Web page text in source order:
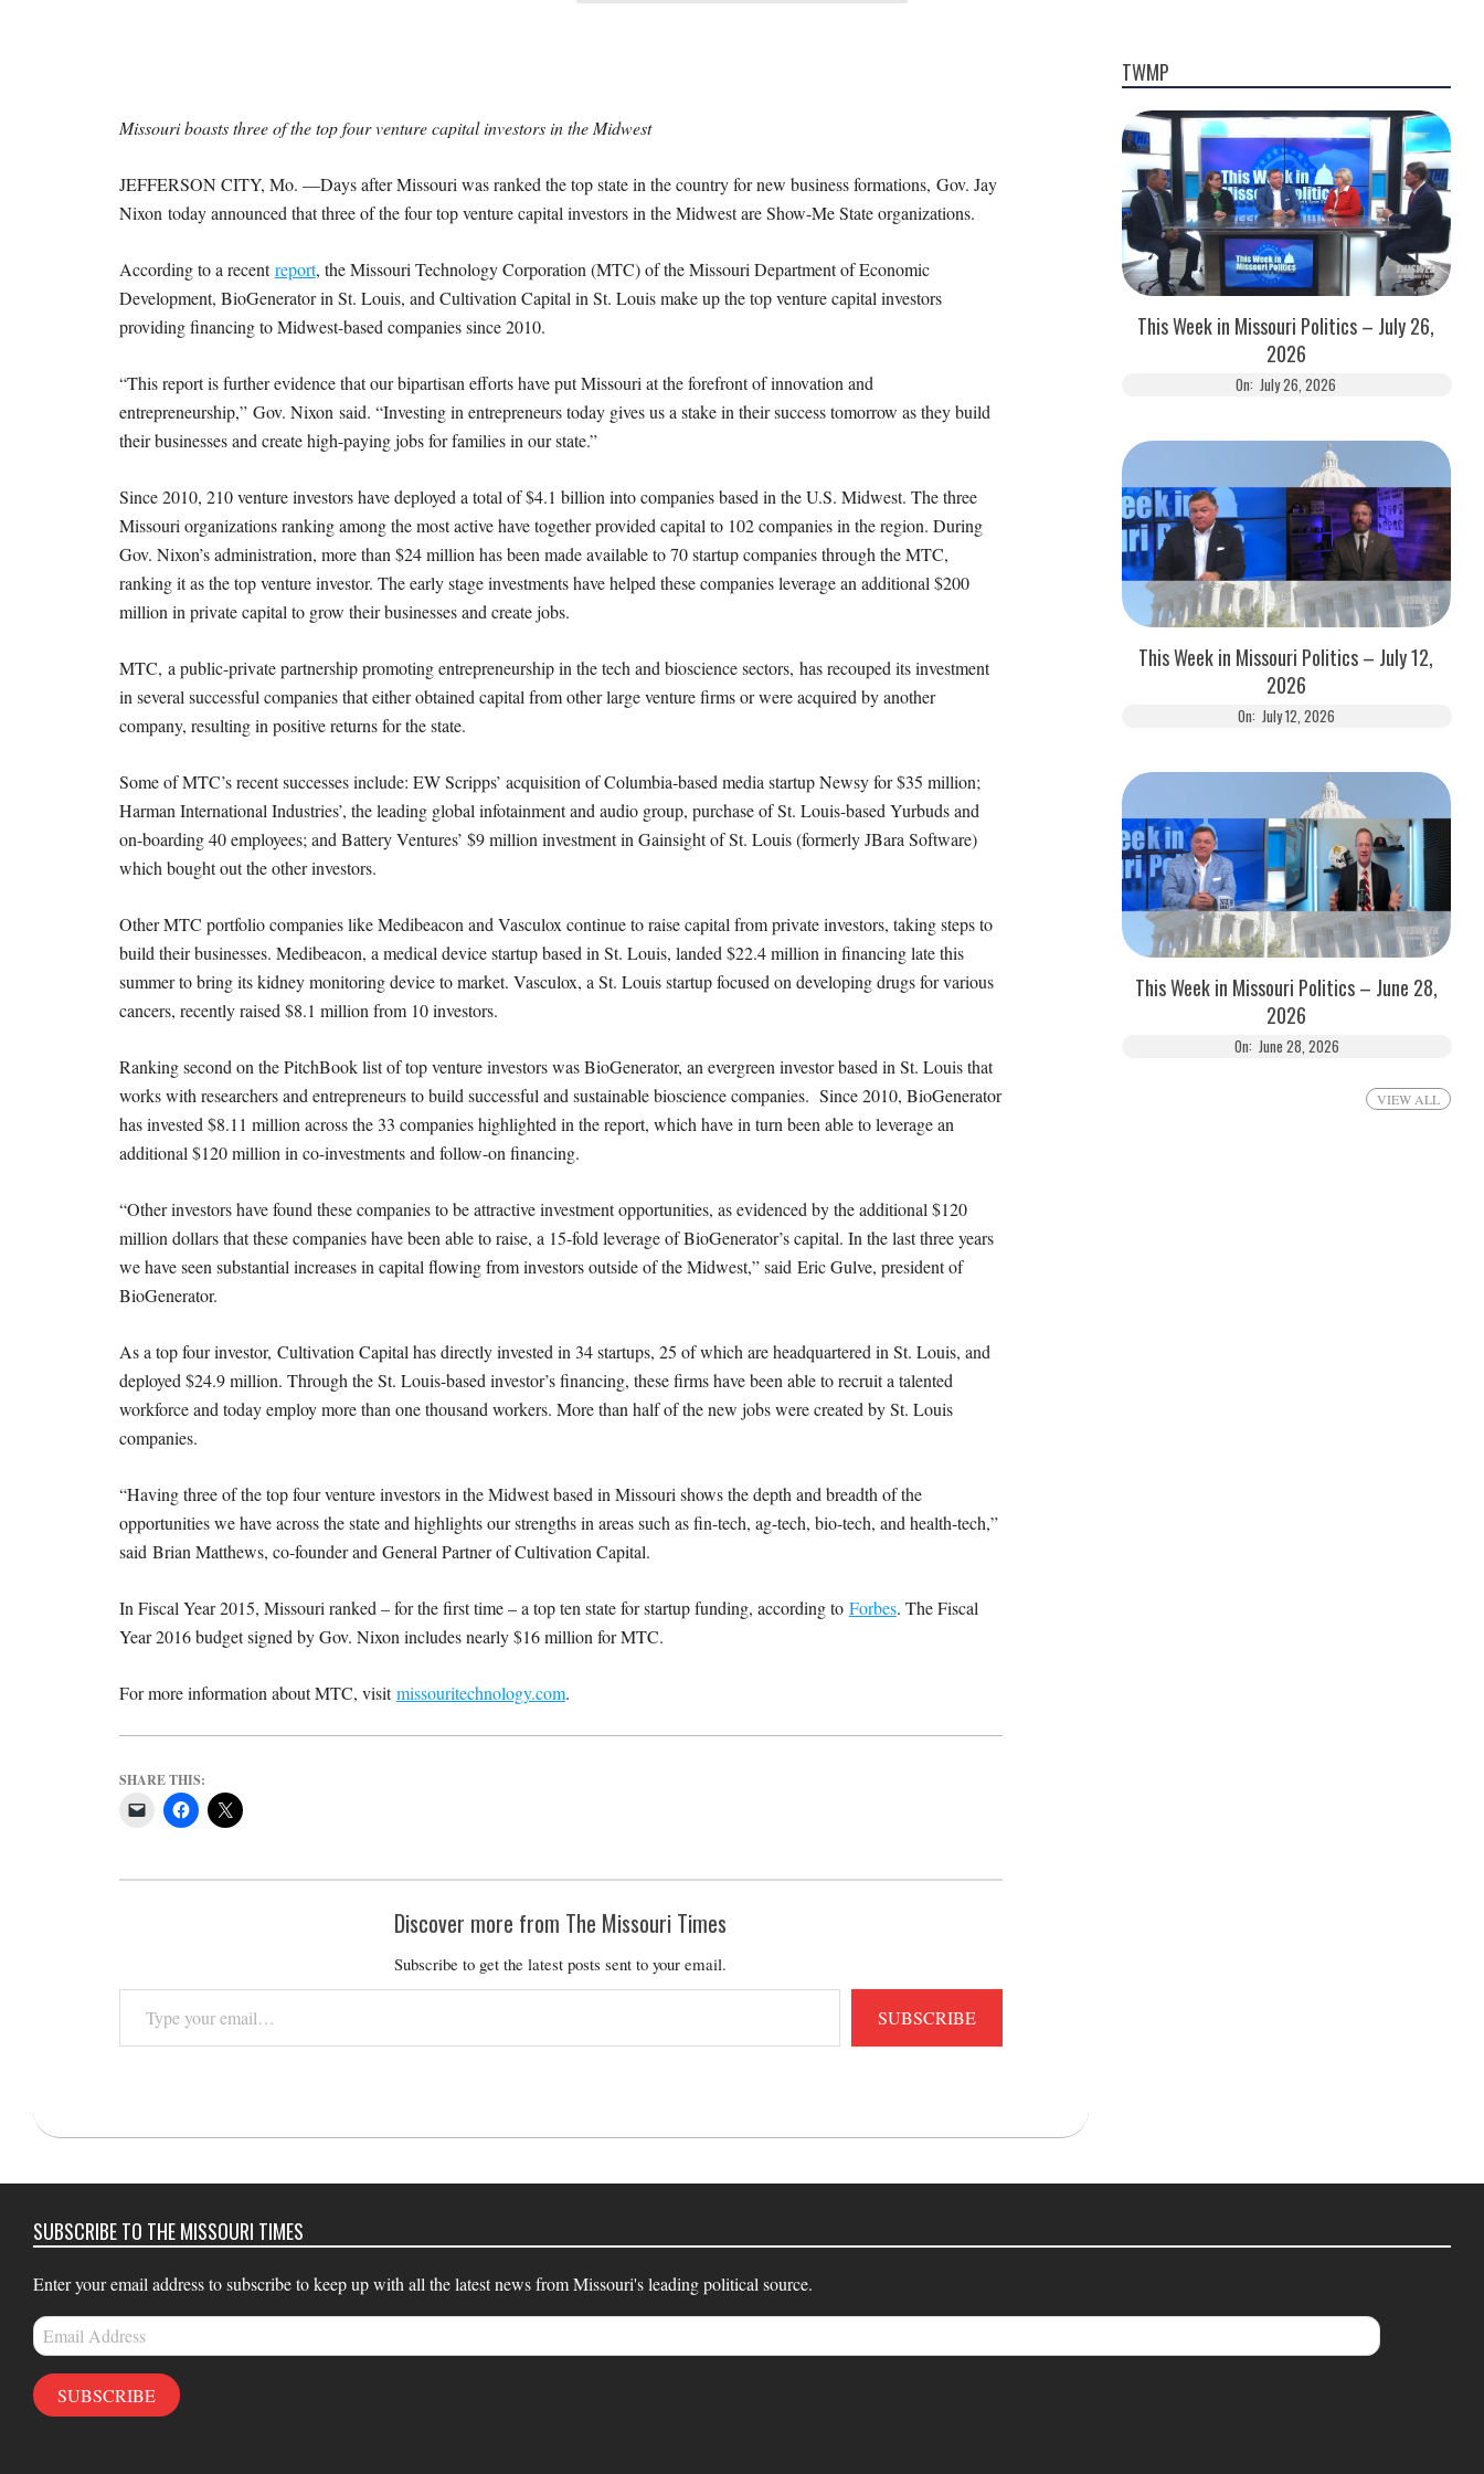
S
O
U
R
I
T
I
M
E
S
Missouri boasts three of the top four venture capital investors in the Midwest
JEFFERSON CITY, Mo. —Days after Missouri was ranked the top state in the country for new business formations, Gov. Jay
Nixon today announced that three of the four top venture capital investors in the Midwest are Show-Me State organizations.
According to a recentreport, the Missouri Technology Corporation (MTC) of the Missouri Department of Economic
Development, BioGenerator in St. Louis, and Cultivation Capital in St. Louis make up the top venture capital investors
providing financing to Midwest-based companies since 2010.
“This report is further evidence that our bipartisan efforts have put Missouri at the forefront of innovation and
entrepreneurship,” Gov. Nixon said. “Investing in entrepreneurs today gives us a stake in their successtomorrow as they build
their businesses and create high-paying jobs for families in our state.”
Since 2010, 210 venture investors have deployed a total of $4.1 billion into companies based in the U.S. Midwest. The three
Missouri organizations ranking among the most active have together provided capital to 102 companies in the region. During
Gov. Nixon’s administration, more than $24 million has been made available to 70 startup companies through the MTC,
ranking it as the top venture investor. The early stage investments have helped these companies leverage an additional $200
million in private capital to grow their businesses and create jobs.
MTC, a public-private partnership promoting entrepreneurship in the tech and bioscience sectors, has recouped its investment
in several successful companies that either obtained capital from other large venture firms or were acquired by another
company, resulting in positive returns for the state.
Some of MTC’s recent successes include: EW Scripps’ acquisition of Columbia-based media startup Newsy for $35 million;
Harman International Industries’, the leading global infotainment and audio group, purchase of St. Louis-based Yurbuds and
on-boarding 40 employees; and Battery Ventures’ $9 million investment in Gainsight of St. Louis (formerly JBara Software)
which bought out the other investors.
Other MTC portfolio companies like Medibeacon and Vasculox continue to raise capital from private investors, taking steps to
build their businesses. Medibeacon, a medical device startup based in St. Louis, landed $22.4 million in financing late this
summer to bring its kidney monitoring device to market. Vasculox, a St. Louis startup focused on developing drugs for various
cancers, recently raised $8.1 million from 10 investors.
Ranking second on the PitchBook list of top venture investors was BioGenerator, an evergreen investor based in St. Louis that
works with researchers and entrepreneurs to build successful and sustainable bioscience companies. Since 2010, BioGenerator
has invested $8.11 million across the 33 companies highlighted in the report, which have in turn been able to leverage an
additional $120 million in co-investments and follow-on financing.
“Other investors have found these companies to be attractive investment opportunities, as evidenced by the additional $120
million dollars that these companies have been able to raise, a 15-fold leverage of BioGenerator’s capital. In the last three years
we have seen substantial increases in capital flowing from investors outside of the Midwest,” said Eric Gulve, president of
BioGenerator.
As a top four investor, Cultivation Capital has directly invested in 34 startups, 25 of which are headquartered in St. Louis, and
deployed $24.9 million. Through the St. Louis-based investor’s financing, these firms have been able to recruit a talented
workforce and today employ more than one thousand workers. More than half of the new jobs were created by St. Louis
companies.
“Having three of the top four venture investors in the Midwest based in Missouri shows the depth and breadth of the
opportunities we have across the state and highlights our strengths in areas such as fin-tech, ag-tech, bio-tech, and health-tech,”
said Brian Matthews, co-founder and General Partner of Cultivation Capital.
In Fiscal Year 2015, Missouri ranked – for the first time – a top ten state for startup funding, according to Forbes. The Fiscal
Year 2016 budget signed by Gov. Nixon includes nearly $16 million for MTC.
For more information about MTC, visitmissouritechnology.com.
SHARE THIS:
Discover more from The Missouri Times
Subscribe to get the latest posts sent to your email.
Type
your
email…
SUBSCRIBE
11-
TWMP
This Week in Missouri Politics – July 26,
2026
On: July 26, 2026
This Week in Missouri Politics – July 12,
2026
On: July 12, 2026
This Week in Missouri Politics – June 28,
2026
On: June 28, 2026
VIEW ALL
SUBSCRIBE TO THE MISSOURI TIMES
Enter your email address to subscribe to keep up with all the latest news from Missouri's leading political source.
Email
Address
SUBSCRIBE